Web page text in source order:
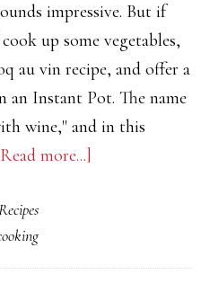
impressive. But if
up some vegetables,
au vin recipe, and offer a
Instant Pot. The name
wine," and in this
more...]
Vin